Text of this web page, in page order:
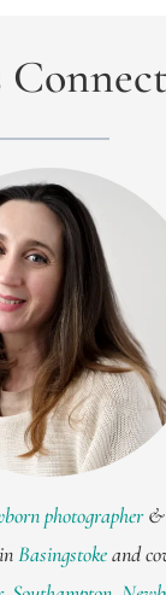
Connect
photographer&
Basingstokeand